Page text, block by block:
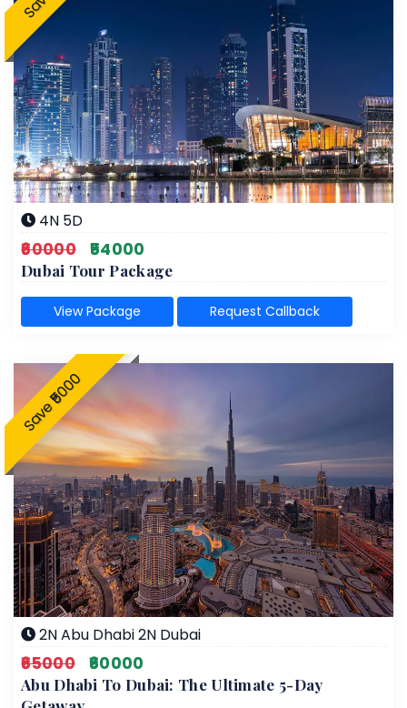
4N 5D
₹60000 ₹54000
Dubai Tour Package
View Package Request Callback
Save ₹5000
2N Abu Dhabi 2N Dubai
₹65000 ₹60000
Abu Dhabi To Dubai: The Ultimate 5-Day